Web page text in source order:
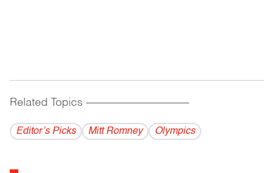
Related Topics ------------------------------------------
Editor’s Picks Mitt Romney Olympics